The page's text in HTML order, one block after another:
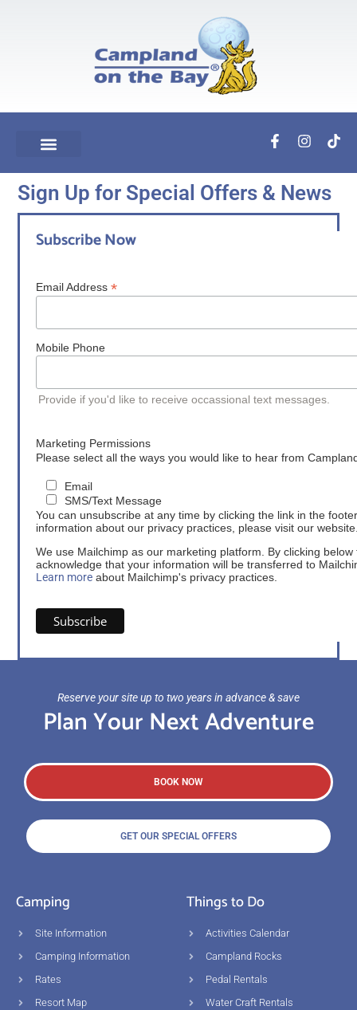
Sign Up for Special Offers & News
Subscribe Now
Email Address*
Mobile Phone
Provide if you'd like to receive occassional text messages.
Marketing Permissions
Please select all the ways you would like to hear from
Email
SMS/Text Message
You can unsubscribe at any time by clicking the link in the
information about our privacy practices, please visit our
We use Mailchimp as our marketing platform. By clicking
acknowledge that your information will be transferred to
Learn more about Mailchimp's privacy practices.
Reserve your site up to two years in advance & save
Plan Your Next Adventure
BOOK NOW
GET OUR SPECIAL OFFERS
Camping
Site Information
Camping Information
Rates
Resort Map
Things to Do
Activities Calendar
Campland Rocks
Pedal Rentals
Water Craft Rentals